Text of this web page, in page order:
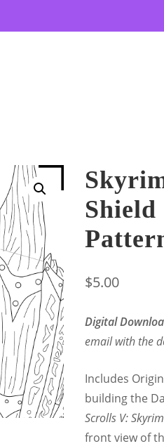
Shield
$5.00
Digital
email with the
Includes
building the
Scrolls V: Skyrim
front view of